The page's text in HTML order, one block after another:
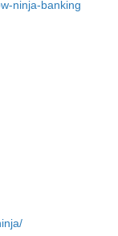
ninja-banking⁠